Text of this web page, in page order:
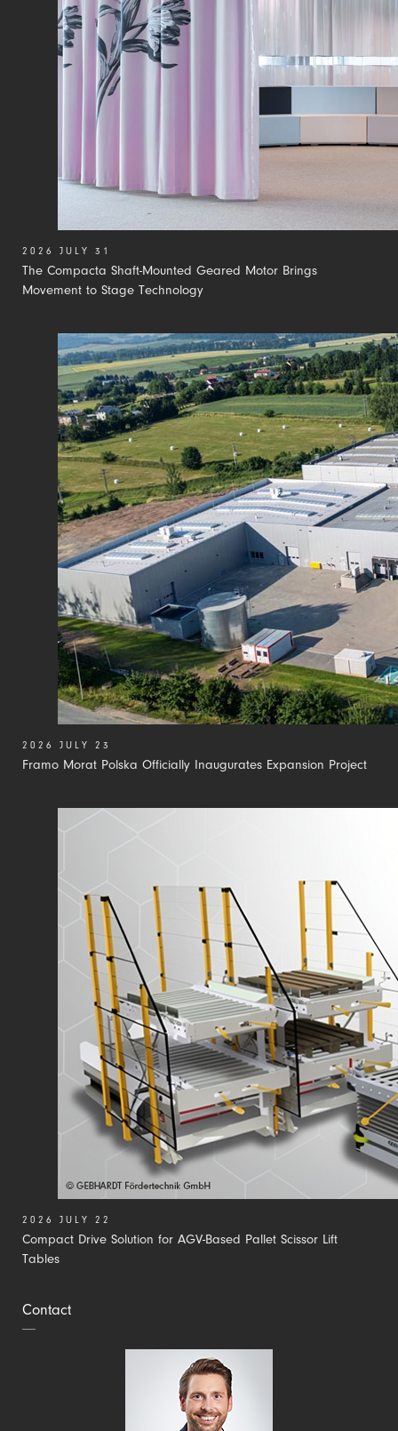
The Compacta Shaft-Mounted Geared Motor Brings
Movement to Stage Technology
2026 JULY 31
Framo Morat Polska Officially Inaugurates Expansion Project
2026 JULY 23
Compact Drive Solution for AGV-Based Pallet Scissor Lift
Tables
2026 JULY 22
Contact